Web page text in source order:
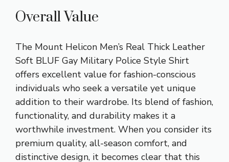
Overall Value
The Mount Helicon Men’s Real Thick Leather
Soft BLUF Gay Military Police Style Shirt
offers excellent value for fashion-conscious
individuals who seek a versatile yet unique
addition to their wardrobe. Its blend of fashion,
functionality, and durability makes it a
worthwhile investment. When you consider its
premium quality, all-season comfort, and
distinctive design, it becomes clear that this